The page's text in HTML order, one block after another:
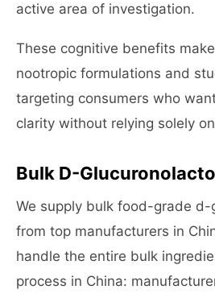
active area of investigation.
These cognitive benefits
nootropic formulations and
targeting consumers who
clarity without relying solely
Bulk D-
We supply bulk food-grade d-
from top manufacturers in
handle the entire bulk
process in China: